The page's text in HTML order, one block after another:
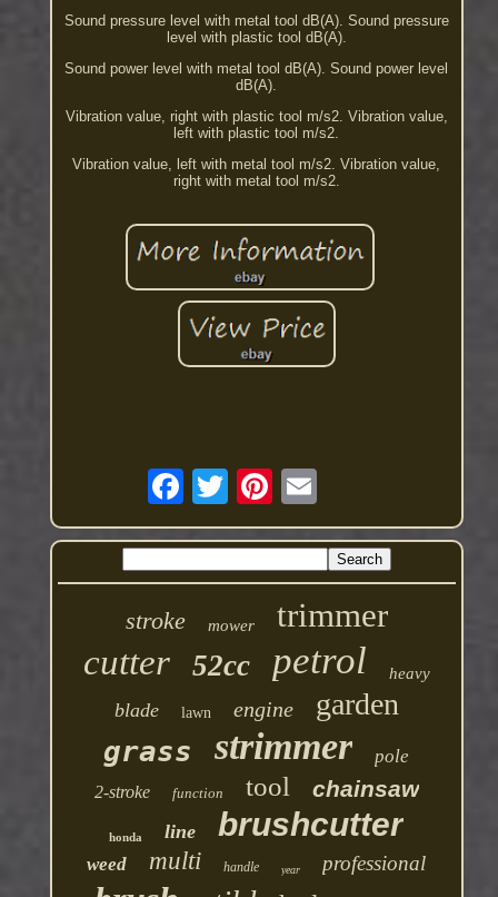
Sound pressure level with metal tool dB(A). Sound pressure
level with plastic tool dB(A).
Sound power level with metal tool dB(A). Sound power level
dB(A).
Vibration value, right with plastic tool m/s2. Vibration value,
left with plastic tool m/s2.
Vibration value, left with metal tool m/s2. Vibration value,
right with metal tool m/s2.
stroke mower trimmer
cutter 52cc petrol heavy
blade lawn engine garden
grass strimmer pole
2-stroke function tool chainsaw
honda line brushcutter
weed multi handle year professional